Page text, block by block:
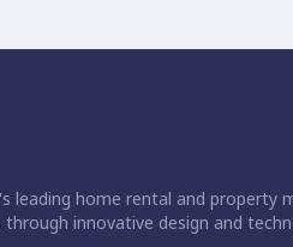
leading home rental and
innovative design and